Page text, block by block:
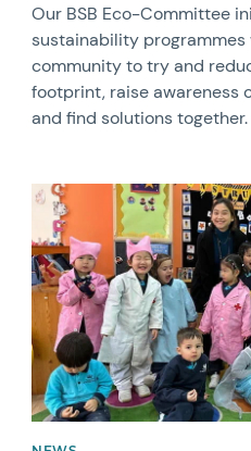
Our BSB Eco-Committee
sustainability programmes
community to try and
footprint, raise awareness
and find solutions together.
News image